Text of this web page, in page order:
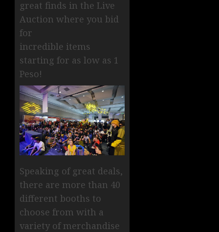
great finds in the Live
Auction where you bid
for
incredible items
starting for as low as 1
Peso!
Speaking of great deals,
there are more than 40
different booths to
choose from with a
variety of merchandise